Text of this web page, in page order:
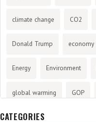
climate change CO2
Donald Trump economy
Energy Environment
global warming GOP
History
CATEGORIES